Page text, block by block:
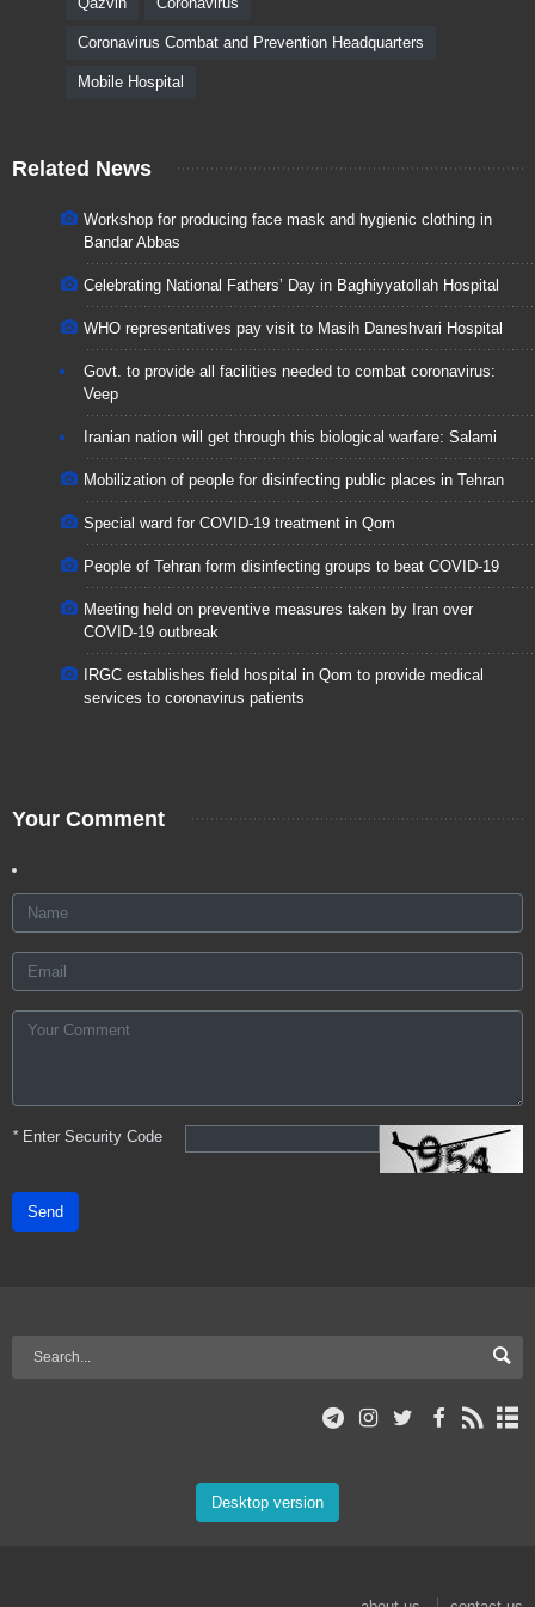
Coronavirus Combat and Prevention Headquarters
Mobile Hospital
Related News
Workshop for producing face mask and hygienic clothing in
Bandar Abbas
Celebrating National Fathers’ Day in Baghiyyatollah Hospital
WHO representatives pay visit to Masih Daneshvari Hospital
Govt. to provide all facilities needed to combat coronavirus:
Veep
Iranian nation will get through this biological warfare: Salami
Mobilization of people for disinfecting public places in Tehran
Special ward for COVID-19 treatment in Qom
People of Tehran form disinfecting groups to beat COVID-19
Meeting held on preventive measures taken by Iran over
COVID-19 outbreak
IRGC establishes field hospital in Qom to provide medical
services to coronavirus patients
Your Comment
*Enter Security Code
Send
Desktop version